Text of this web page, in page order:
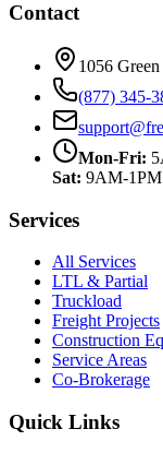
Contact
1056
(877) 345-
Mon-Fri:
Sat: 9AM-
Services
All Services
LTL & Partial
Truckload
Freight Projects
Construction
Service Areas
Co-Brokerage
Quick Links